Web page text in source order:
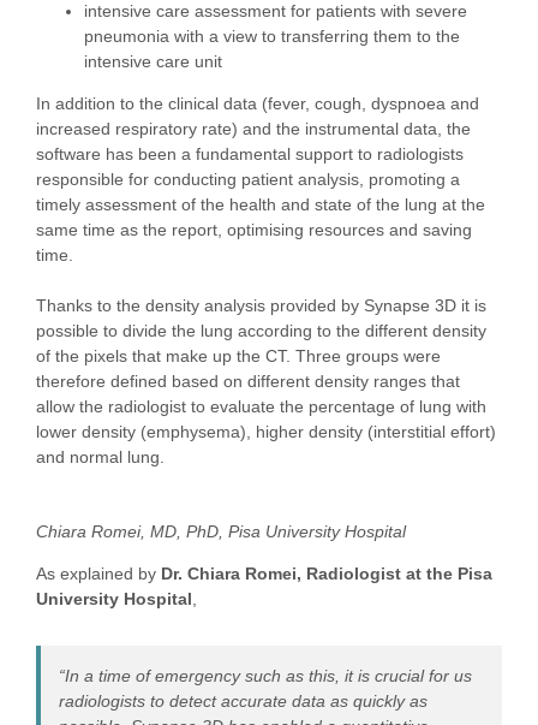
intensive care assessment for patients with severe
pneumonia with a view to transferring them to the
intensive care unit
In addition to the clinical data (fever, cough, dyspnoea and
increased respiratory rate) and the instrumental data, the
software has been a fundamental support to radiologists
responsible for conducting patient analysis, promoting a
timely assessment of the health and state of the lung at the
same time as the report, optimising resources and saving
time.
Thanks to the density analysis provided by Synapse 3D it is
possible to divide the lung according to the different density
of the pixels that make up the CT. Three groups were
therefore defined based on different density ranges that
allow the radiologist to evaluate the percentage of lung with
lower density (emphysema), higher density (interstitial effort)
and normal lung.
Chiara Romei, MD, PhD, Pisa University Hospital
As explained by Dr. Chiara Romei, Radiologist at the Pisa
University Hospital
“In a time of emergency such as this, it is crucial for us
radiologists to detect accurate data as quickly as